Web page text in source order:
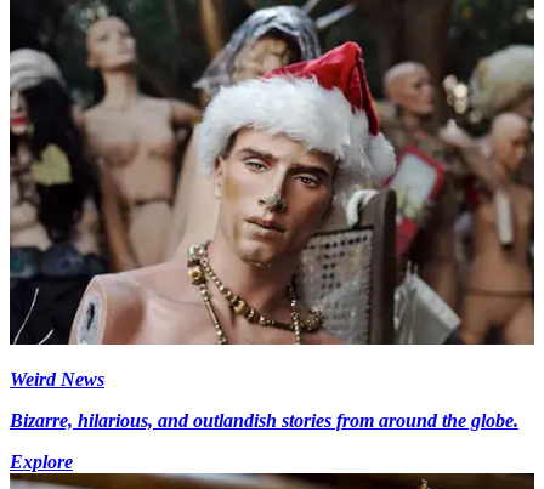
Weird News
Bizarre, hilarious, and outlandish stories from around the globe.
Explore